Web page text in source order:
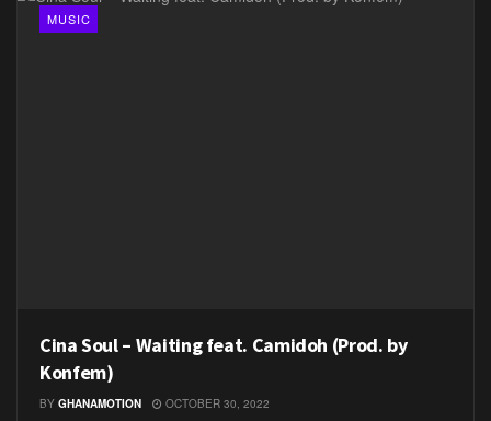
MUSIC
Cina Soul – Waiting feat. Camidoh (Prod. by
Konfem)
BY GHANAMOTION OCTOBER 30, 2022